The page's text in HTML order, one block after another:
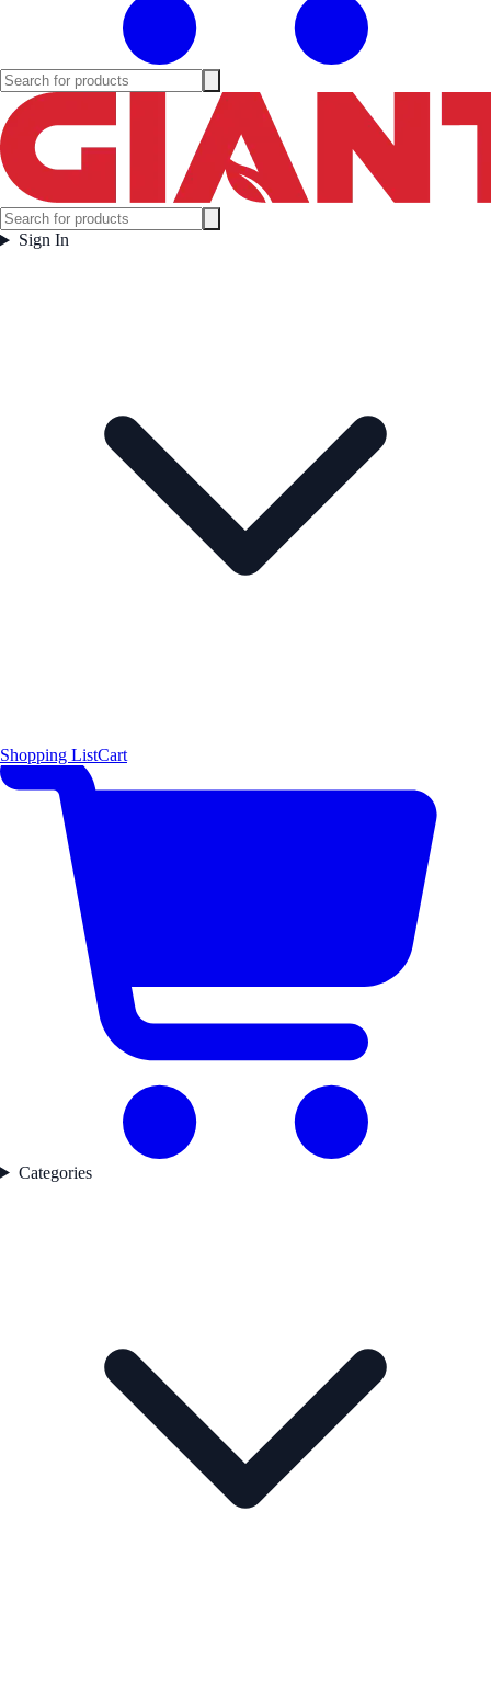
Sign In
Shopping ListCart
Categories